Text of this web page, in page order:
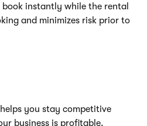
instantly while the rental
and minimizes risk prior to
you stay competitive
business is profitable.